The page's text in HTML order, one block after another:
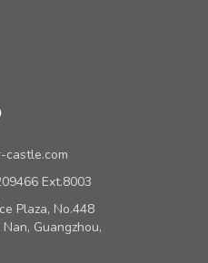
castle.com
Ext.8003
Plaza, No.448
Guangzhou,